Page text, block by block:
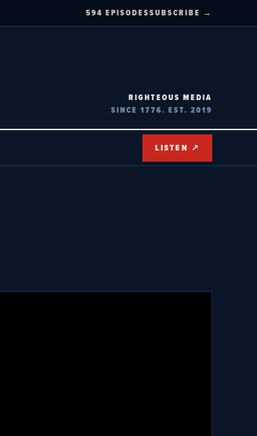
594 EPISODESSUBSCRIBE →
RIGHTEOUS MEDIA
SINCE 1776. EST. 2019
LISTEN ↗